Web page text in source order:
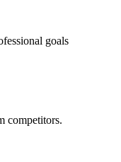
goals
competitors.